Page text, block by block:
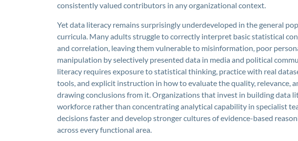
consistently valued contributors in any organizational context.
Yet data literacy remains surprisingly underdeveloped in the general
curricula. Many adults struggle to correctly interpret basic statistical
and correlation, leaving them vulnerable to misinformation, poor
manipulation by selectively presented data in media and political
literacy requires exposure to statistical thinking, practice with real
tools, and explicit instruction in how to evaluate the quality, relevance,
drawing conclusions from it. Organizations that invest in building data
workforce rather than concentrating analytical capability in specialist
decisions faster and develop stronger cultures of evidence-based
across every functional area.